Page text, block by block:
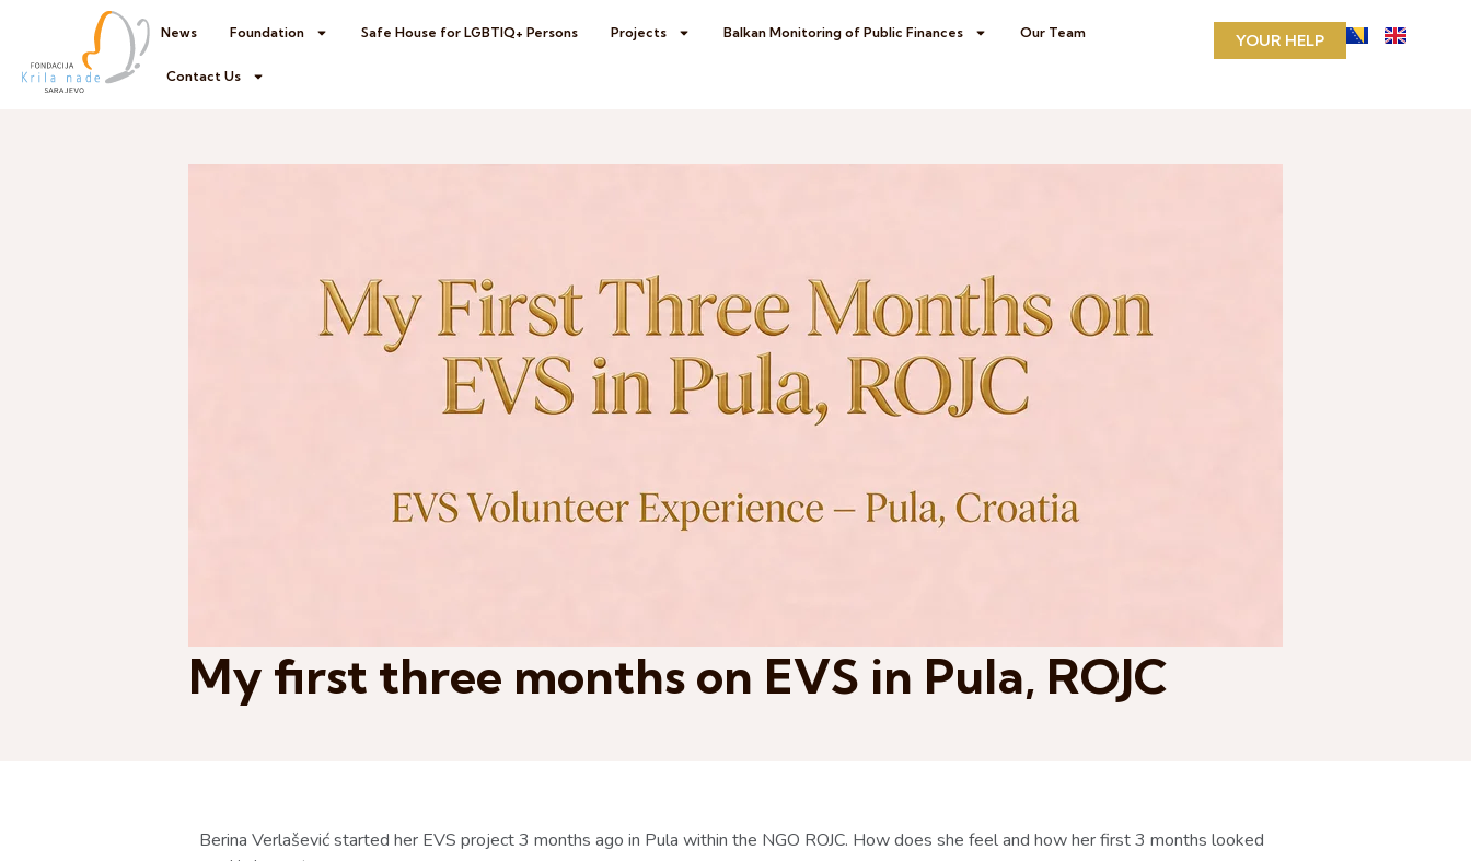
News Foundation Safe House for LGBTIQ+ Persons Projects Balkan Monitoring of Public Finances Our Team
Contact Us
YOUR HELP
My first three months on EVS in Pula, ROJC
Berina Verlašević started her EVS project 3 months ago in Pula within the NGO ROJC. How does she feel and how her first 3 months looked